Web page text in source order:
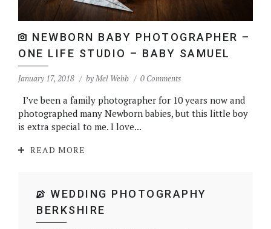
NEWBORN BABY PHOTOGRAPHER –
ONE LIFE STUDIO – BABY SAMUEL
January 17, 2018 byMel Webb 0 Comments
I’ve been a family photographer for 10 years now and
photographed many Newborn babies, but this little boy
is extra special to me. I love...
READ MORE
WEDDING PHOTOGRAPHY
BERKSHIRE